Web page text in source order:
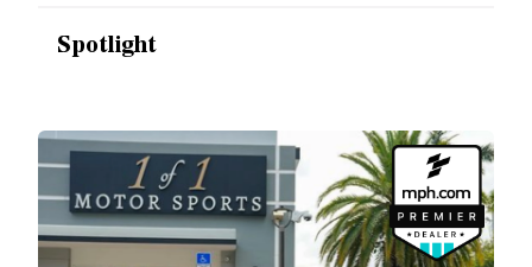
Spotlight